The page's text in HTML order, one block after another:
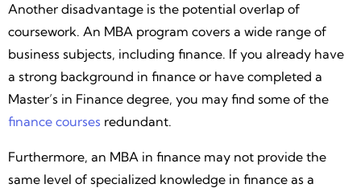
Another disadvantage is the potential overlap of
coursework. An MBA program covers a wide range of
business subjects, including finance. If you already have
a strong background in finance or have completed a
Master’s in Finance degree, you may find some of the
finance courses redundant.
Furthermore, an MBA in finance may not provide the
same level of specialized knowledge in finance as a